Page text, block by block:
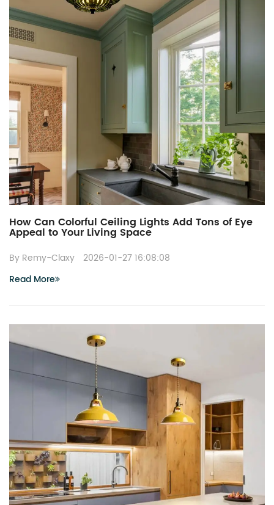
How Can Colorful Ceiling Lights Add Tons of Eye
Appeal to Your Living Space
By Remy-Claxy
2026-01-27 16:08:08
Read More